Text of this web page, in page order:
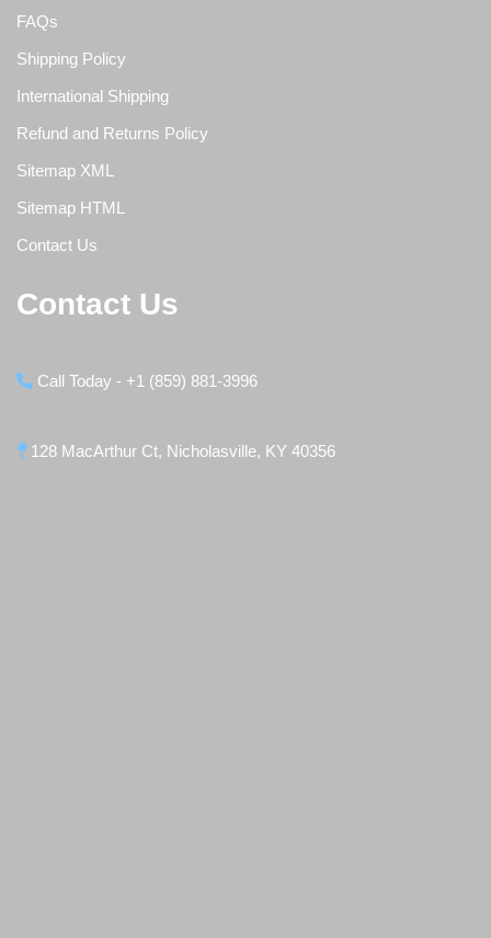
FAQs
Shipping Policy
International Shipping
Refund and Returns Policy
Sitemap XML
Sitemap HTML
Contact Us
Contact Us
Call Today - +1 (859) 881-3996
128 MacArthur Ct, Nicholasville, KY 40356